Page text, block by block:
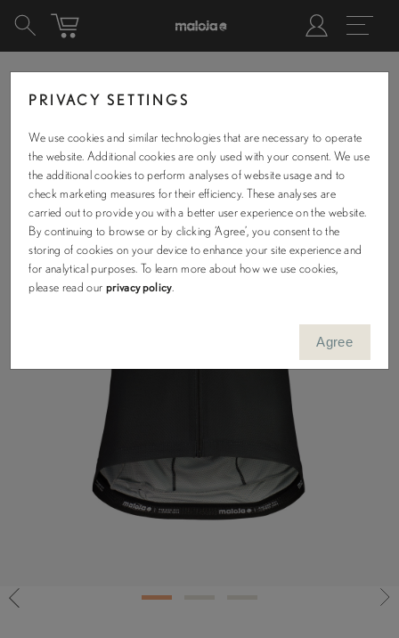
PRIVACY SETTINGS
We use cookies and similar technologies that are necessary to operate
the website. Additional cookies are only used with your consent. We use
the additional cookies to perform analyses of website usage and to
check marketing measures for their efficiency. These analyses are
carried out to provide you with a better user experience on the website.
By continuing to browse or by clicking ‘Agree’, you consent to the
storing of cookies on your device to enhance your site experience and
for analytical purposes. To learn more about how we use cookies,
please read our privacy policy.
Agree